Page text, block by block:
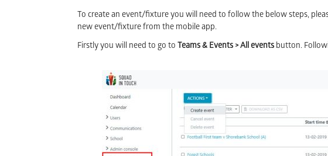
To create an event/fixture you will need to follow the below steps,
new event/fixture from the mobile app.
Firstly you will need to go to Teams & Events > All events button.